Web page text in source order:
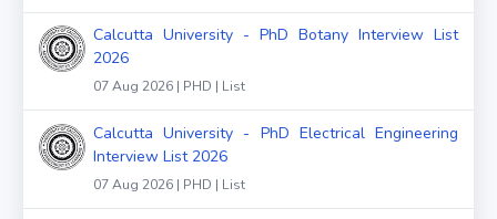
Calcutta University - PhD Botany Interview List
2026
07 Aug 2026 | PHD | List
Calcutta University - PhD Electrical Engineering
Interview List 2026
07 Aug 2026 | PHD | List